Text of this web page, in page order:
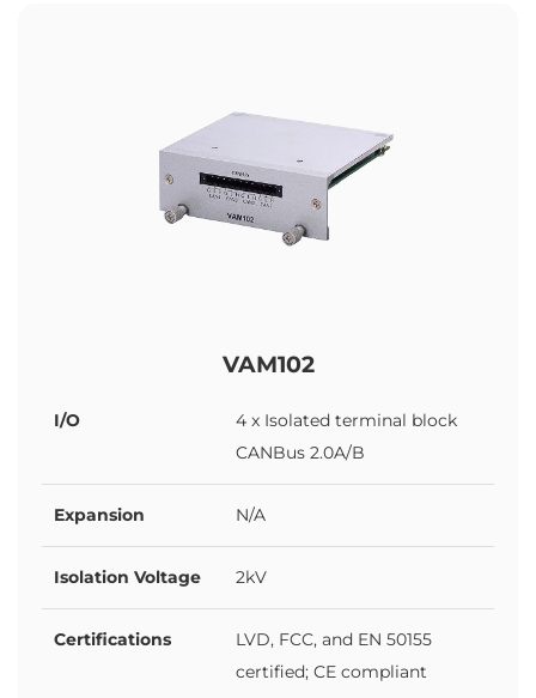
VAM102
I/O
4 x Isolated terminal block
CANBus 2.0A/B
Expansion N/A
Isolation Voltage 2kV
Certifications
LVD, FCC, and EN 50155
certified; CE compliant